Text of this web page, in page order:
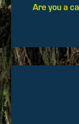
Are you a